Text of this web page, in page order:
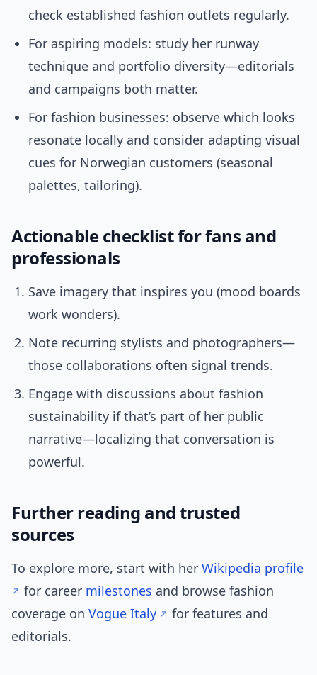
check established fashion outlets regularly.
For aspiring models: study her runway
technique and portfolio diversity—editorials
and campaigns both matter.
For fashion businesses: observe which looks
resonate locally and consider adapting visual
cues for Norwegian customers (seasonal
palettes, tailoring).
Actionable checklist for fans and
professionals
Save imagery that inspires you (mood boards
work wonders).
Note recurring stylists and photographers—
those collaborations often signal trends.
Engage with discussions about fashion
sustainability if that’s part of her public
narrative—localizing that conversation is
powerful.
Further reading and trusted
sources
To explore more, start with her Wikipedia profile
for career milestones and browse fashion
coverage on Vogue Italy
for features and
editorials.